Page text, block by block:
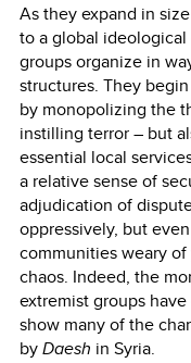
As they expand in
to a global
groups organize in
structures. They
by monopolizing the
instilling terror – but
essential local
a relative sense of
adjudication of
oppressively, but
communities weary
chaos. Indeed, the
extremist groups
show many of the
byDaesh in Syria.